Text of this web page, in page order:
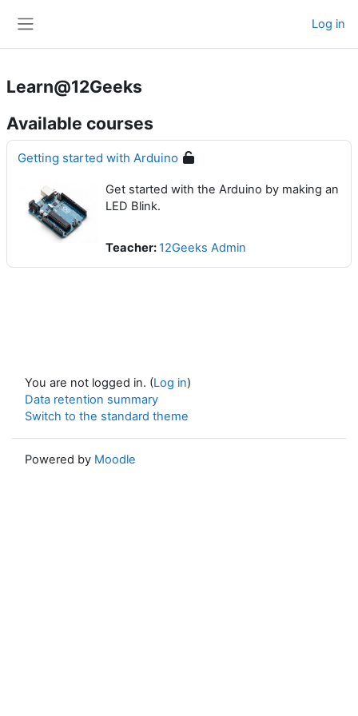
Log in
Learn@12Geeks
Available courses
Getting started with Arduino
Get started with the Arduino by making an
LED Blink.
Teacher:12Geeks Admin
You are not logged in. (Log in)
Data retention summary
Switch to the standard theme
Powered by Moodle